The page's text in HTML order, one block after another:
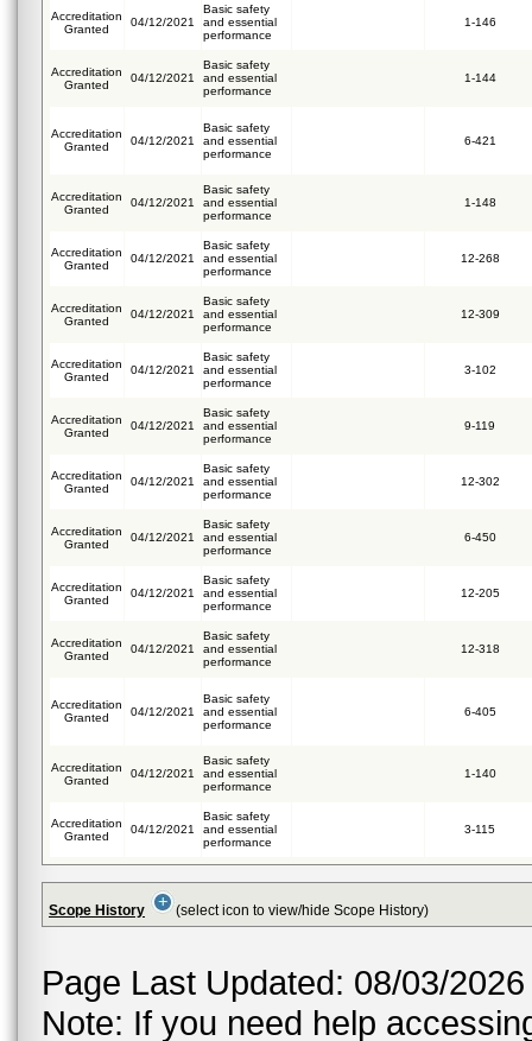
Accreditation
Granted
04/12/2021
Basic safety
and essential
performance
1-146
Accreditation
Granted
04/12/2021
Basic safety
and essential
performance
1-144
Accreditation
Granted
04/12/2021
Basic safety
and essential
performance
6-421
Accreditation
Granted
04/12/2021
Basic safety
and essential
performance
1-148
Accreditation
Granted
04/12/2021
Basic safety
and essential
performance
12-268
Accreditation
Granted
04/12/2021
Basic safety
and essential
performance
12-309
Accreditation
Granted
04/12/2021
Basic safety
and essential
performance
3-102
Accreditation
Granted
04/12/2021
Basic safety
and essential
performance
9-119
Accreditation
Granted
04/12/2021
Basic safety
and essential
performance
12-302
Accreditation
Granted
04/12/2021
Basic safety
and essential
performance
6-450
Accreditation
Granted
04/12/2021
Basic safety
and essential
performance
12-205
Accreditation
Granted
04/12/2021
Basic safety
and essential
performance
12-318
Accreditation
Granted
04/12/2021
Basic safety
and essential
performance
6-405
Accreditation
Granted
04/12/2021
Basic safety
and essential
performance
1-140
Accreditation
Granted
04/12/2021
Basic safety
and essential
performance
3-115
Scope History (select icon to view/hide Scope History)
Page Last Updated: 08/03/2026
Note: If you need help